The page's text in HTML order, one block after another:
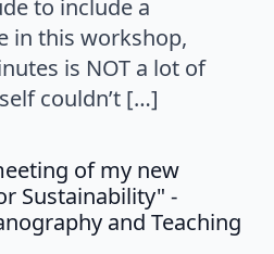
to include a
in this workshop,
is NOT a lot of
couldn’t […]
of my new
Sustainability" -
and Teaching